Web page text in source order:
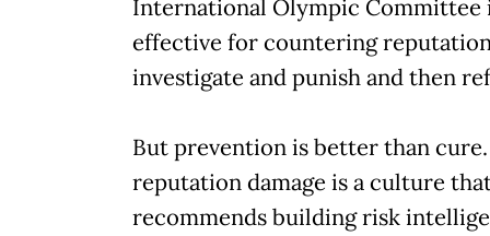
International Olympic Committee
effective for countering
investigate and punish and then
But prevention is better than
reputation damage is a culture
recommends building risk